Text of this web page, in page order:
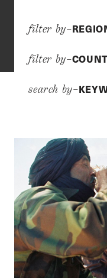
filter by–
filter by–
search by–